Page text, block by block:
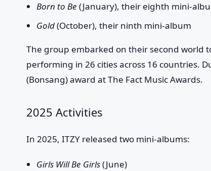
Born to Be (January), their eighth mini-
Gold(October), their ninth mini-album
The group embarked on their second world
performing in 26 cities across 16 countries.
(Bonsang) award at The Fact Music Awards.
2025 Activities
In 2025, ITZY released two mini-albums:
Girls Will Be Girls(June)